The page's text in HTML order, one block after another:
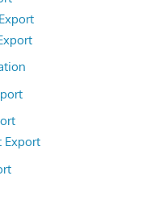
Export